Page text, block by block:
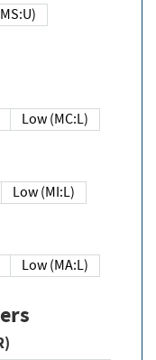
(MS:U)
Low (MC:L)
Low (MI:L)
Low (MA:L)